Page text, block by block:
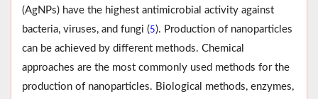
(AgNPs) have the highest antimicrobial activity against
bacteria, viruses, and fungi (5). Production of nanoparticles
can be achieved by different methods. Chemical
approaches are the most commonly used methods for the
production of nanoparticles. Biological methods, enzymes,